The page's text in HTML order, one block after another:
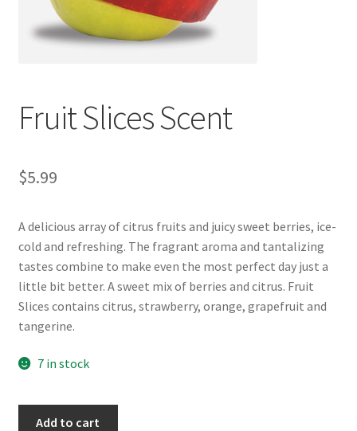
Fruit Slices Scent
$5.99
A delicious array of citrus fruits and juicy sweet berries, ice-
cold and refreshing. The fragrant aroma and tantalizing
tastes combine to make even the most perfect day just a
little bit better. A sweet mix of berries and citrus. Fruit
Slices contains citrus, strawberry, orange, grapefruit and
tangerine.
7 in stock
Add to cart